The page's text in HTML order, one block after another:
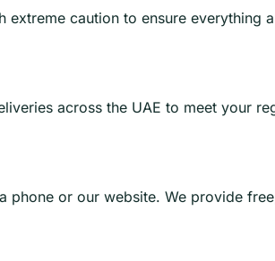
caution to ensure everything
across the UAE to meet your
phone or our website. We provide